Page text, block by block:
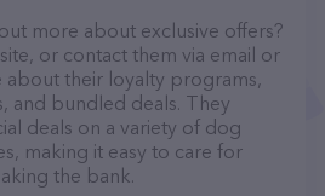
more about exclusive offers?
or contact them via email or
their loyalty programs,
and bundled deals. They
deals on a variety of dog
making it easy to care for
the bank.